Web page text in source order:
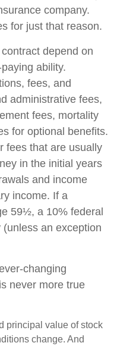
company.
for just that reason.
depend on
ability.
fees, and
administrative fees,
fees, mortality
for optional benefits.
fees that are usually
in the initial years
and income
income. If a
59½, a 10% federal
an exception
changing
never more true
principal value of stock
change. And